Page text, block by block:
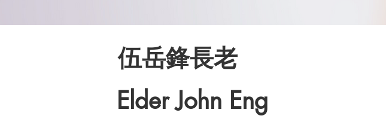
伍岳鋒長老
Elder John Eng